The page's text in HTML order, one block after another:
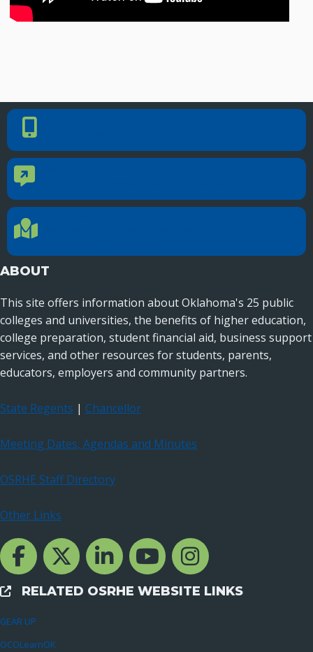
Phone Number
Contact Us
Location Directions
ABOUT
This site offers information about Oklahoma's 25 public
colleges and universities, the benefits of higher education,
college preparation, student financial aid, business support
services, and other resources for students, parents,
educators, employers and community partners.
State Regents | Chancellor
Meeting Dates, Agendas and Minutes
OSRHE Staff Directory
Other Links
Facebook Channcel
Twitter ChannelLinkedIn Channel
YouTube Channel
Instagram
External Links
RELATED OSRHE WEBSITE LINKS
GEAR UP
OCOLearnOK